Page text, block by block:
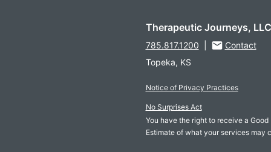
Therapeutic Journeys, LLC
785.817.1200
Contact
Topeka, KS
Notice of Privacy Practices
No Surprises Act
You have the right to receive a Good
Estimate of what your services may